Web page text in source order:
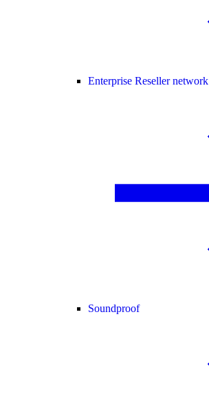
Enterprise Reseller network
Soundproof